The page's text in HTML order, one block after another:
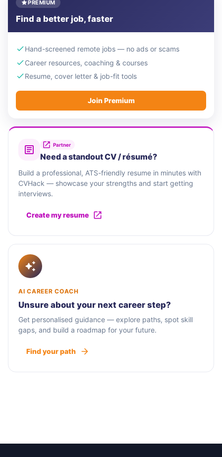
PREMIUM
Find a better job, faster
Hand-screened remote jobs — no ads or scams
Career resources, coaching & courses
Resume, cover letter & job-fit tools
Join Premium
Partner
Need a standout CV / résumé?
Build a professional, ATS-friendly resume in minutes with
CVHack — showcase your strengths and start getting
interviews.
Create my resume
AI CAREER COACH
Unsure about your next career step?
Get personalised guidance — explore paths, spot skill
gaps, and build a roadmap for your future.
Find your path